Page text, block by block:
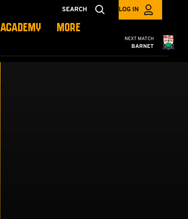
SEARCH LOG IN
ACADEMY MORE
Cambridge
NEXT MATCH
BARNET